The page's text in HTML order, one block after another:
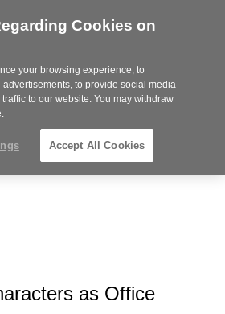
Steelcase
Partner
as Office
Cookies on
your browsing experience, to
to provide social media
to our website. You may withdraw
Accept All Cookies